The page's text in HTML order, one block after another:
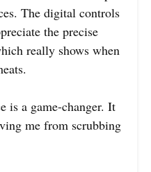
The digital controls
the precise
really shows when
is a game-changer. It
me from scrubbing